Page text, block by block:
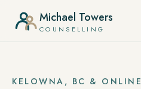
Michael Towers
COUNSELLING
KELOWNA, BC & ONLINE